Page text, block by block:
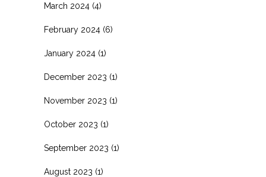
March 2024 (4)
February 2024 (6)
January 2024 (1)
December 2023 (1)
November 2023 (1)
October 2023 (1)
September 2023 (1)
August 2023 (1)